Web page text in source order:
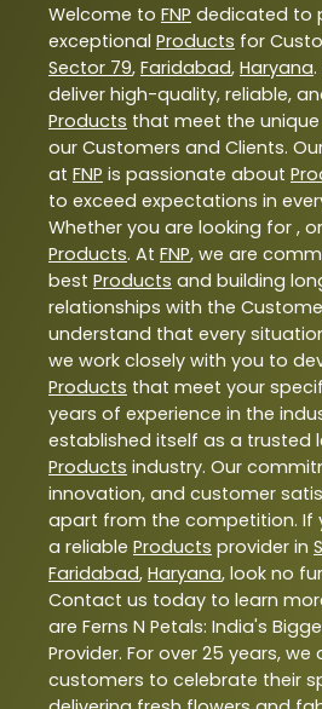
Welcome to FNP dedicated to
exceptional Products for
Sector 79, Faridabad, Haryana
deliver high-quality, reliable,
Products that meet the
our Customers and Clients.
at FNP is passionate about
to exceed expectations in
Whether you are looking for ,
Products. At FNP, we are
best Products and building
relationships with the
understand that every
we work closely with you to
Products that meet your
years of experience in the
established itself as a trusted
Products industry. Our
innovation, and customer
apart from the competition. If
a reliable Products provider in
Faridabad, Haryana, look no
Contact us today to learn
are Ferns N Petals: India's
Provider. For over 25 years, we
customers to celebrate their